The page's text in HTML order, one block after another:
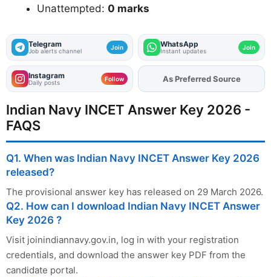
Unattempted: 0 marks
Telegram
Job alerts channel Join WhatsApp
Instant updates Join
Instagram
Daily posts Follow AddFJAon
As Preferred Source
Indian Navy INCET Answer Key 2026 -
FAQS
Q1. When was Indian Navy INCET Answer Key 2026
released?
The provisional answer key has released on 29 March 2026.
Q2. How can I download Indian Navy INCET Answer
Key 2026 ?
Visit joinindiannavy.gov.in, log in with your registration
credentials, and download the answer key PDF from the
candidate portal.